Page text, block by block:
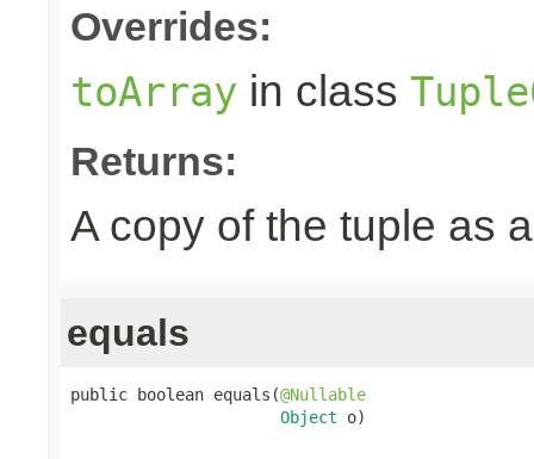
Overrides:
toArray in class
Returns:
A copy of the tuple as
equals
public boolean equals(@Nullable
Object o)